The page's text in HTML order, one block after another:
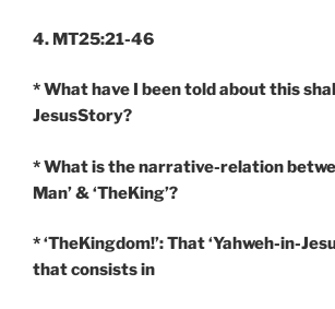
4. MT25:21-46
* What have I been told about this
JesusStory?
* What is the narrative-relation
Man’ & ‘TheKing’?
* ‘TheKingdom!’: That ‘Yahweh-in-
that consists in